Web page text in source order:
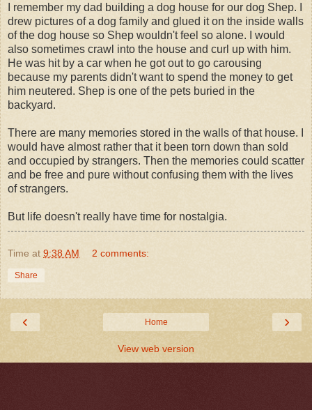
I remember my dad building a dog house for our dog Shep. I
drew pictures of a dog family and glued it on the inside walls
of the dog house so Shep wouldn't feel so alone. I would
also sometimes crawl into the house and curl up with him.
He was hit by a car when he got out to go carousing
because my parents didn't want to spend the money to get
him neutered. Shep is one of the pets buried in the
backyard.
There are many memories stored in the walls of that house. I
would have almost rather that it been torn down than sold
and occupied by strangers. Then the memories could scatter
and be free and pure without confusing them with the lives
of strangers.
But life doesn't really have time for nostalgia.
Time at 9:38 AM 2 comments:
Share
‹ ›
Home
View web version